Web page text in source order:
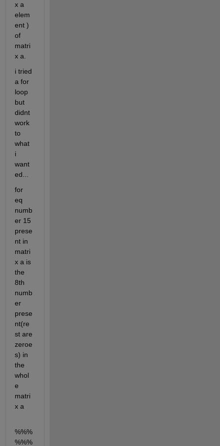
x a
elem
ent )
of
matri
x a.
i tried
a for
loop
but
didnt
work
to
what
i
want
ed...
for
eq
numb
er 15
prese
nt in
matri
x a is
the
8th
numb
er
prese
nt(re
st are
zeroe
s) in
the
whol
e
matri
x a
%%%
%%%